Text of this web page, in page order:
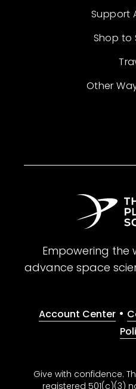
Support
Shop to
Other
Empowering the
advance space
Account Center •
Give with confidence.
registered 501(c)(3)